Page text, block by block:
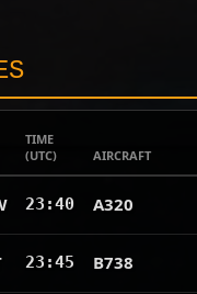
TIME
(UTC)
AIRCRAFT
23:40 A320
23:45 B738